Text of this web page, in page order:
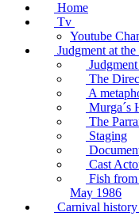
Home
Tv
Youtube
Judgment at the
The
A
Murga´s
The
Staging
Cast
Fish from
May 1986
Carnival history